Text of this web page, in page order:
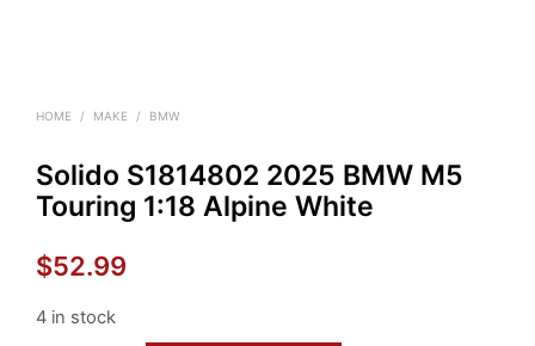
HOME / MAKE / BMW
Solido S1814802 2025 BMW M5
Touring 1:18 Alpine White
$52.99
4 in stock